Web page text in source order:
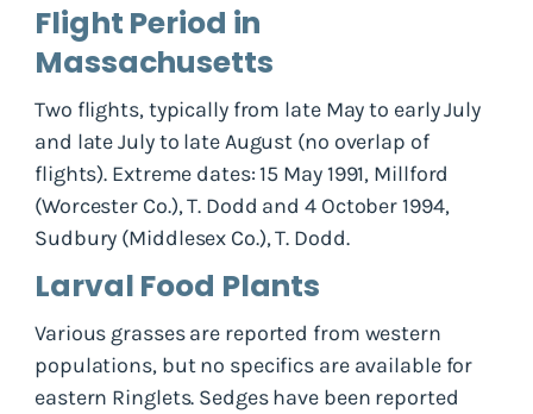
Flight Period in
Massachusetts
Two flights, typically from late May to early July
and late July to late August (no overlap of
flights). Extreme dates: 15 May 1991, Millford
(Worcester Co.), T. Dodd and 4 October 1994,
Sudbury (Middlesex Co.), T. Dodd.
Larval Food Plants
Various grasses are reported from western
populations, but no specifics are available for
eastern Ringlets. Sedges have been reported